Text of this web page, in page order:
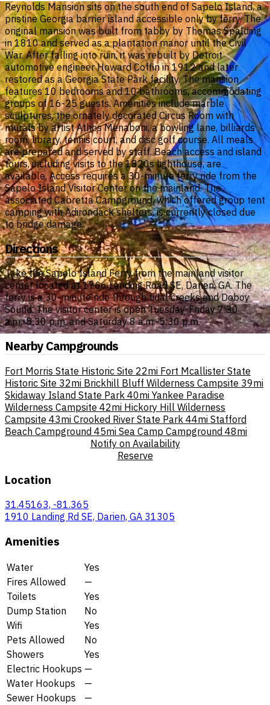
Reynolds Mansion sits on the south end of Sapelo Island, a
pristine Georgia barrier island accessible only by ferry. The
original mansion was built from tabby by Thomas Spalding
in 1810 and served as a plantation manor until the Civil
War. After falling into ruin, it was rebuilt by Detroit
automotive engineer Howard Coffin in 1912 and later
restored as a Georgia State Park facility. The mansion
features 10 bedrooms and 10 bathrooms, accommodating
groups of 16-25 guests. Amenities include marble
sculptures, the ornately decorated Circus Room with
murals by artist Athos Menaboni, a bowling lane, billiards
room, library, tennis court, and disc golf course. All meals
are prepared and served by staff. Beach access and island
tours, including visits to the 1820s lighthouse, are
available. Access requires a 30-minute ferry ride from the
Sapelo Island Visitor Center on the mainland. The
associated Cabretta Campground, which offered group tent
camping with Adirondack shelters, is currently closed due
to bridge damage.
Directions
Take the Sapelo Island Ferry from the mainland visitor
center located at 1766 Landing Road SE, Darien, GA. The
ferry is a 30-minute ride through tidal creeks and Doboy
Sound. The visitor center is open Tuesday-Friday 7:30
a.m.-5:30 p.m. and Saturday 8 a.m.-5:30 p.m.
Nearby Campgrounds
Fort Morris State Historic Site 22mi Fort Mcallister State
Historic Site 32mi Brickhill Bluff Wilderness Campsite 39mi
Skidaway Island State Park 40mi Yankee Paradise
Wilderness Campsite 42mi Hickory Hill Wilderness
Campsite 43mi Crooked River State Park 44mi Stafford
Beach Campground 45mi Sea Camp Campground 48mi
Notify on Availability
Reserve
Location
31.45163, -81.365
1910 Landing Rd SE, Darien, GA 31305
Amenities
Water
Yes
Fires Allowed
—
Toilets
Yes
Dump Station
No
Wifi
Yes
Pets Allowed
No
Showers
Yes
Electric Hookups —
Water Hookups
—
Sewer Hookups
—